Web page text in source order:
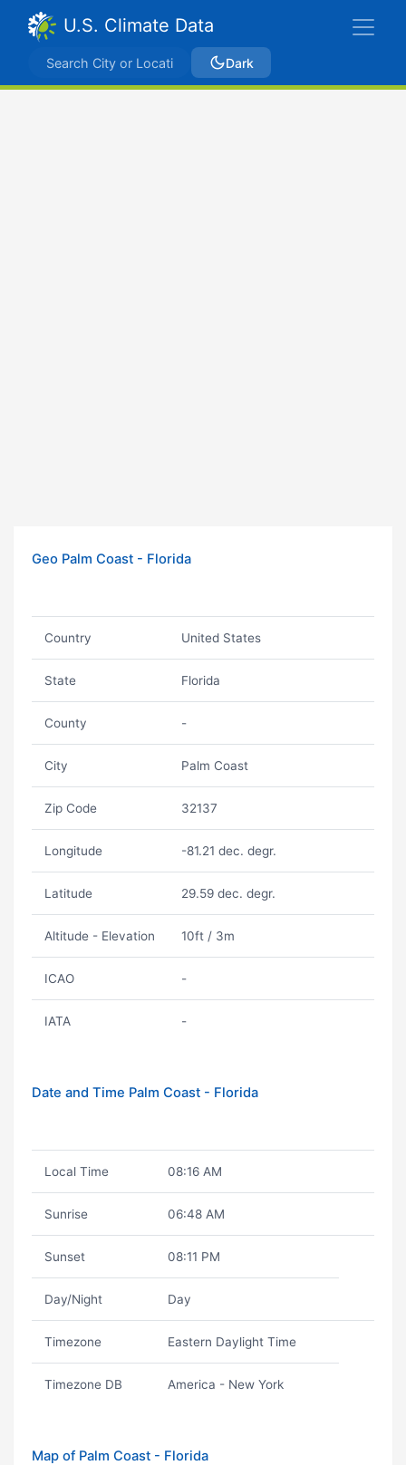
U.S. Climate Data
Dark
Geo Palm Coast - Florida
Country United States
State Florida
County -
City Palm Coast
Zip Code 32137
Longitude -81.21 dec. degr.
Latitude 29.59 dec. degr.
Altitude - Elevation 10ft / 3m
ICAO -
IATA -
Date and Time Palm Coast - Florida
Local Time 08:16 AM
Sunrise 06:48 AM
Sunset 08:11 PM
Day/Night Day
Timezone Eastern Daylight Time
Timezone DB America - New York
Map of Palm Coast - Florida